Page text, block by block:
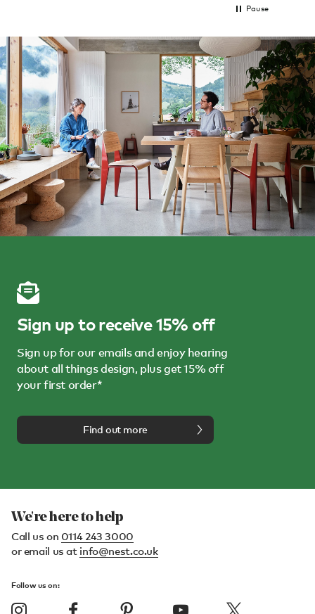
Pause
Sign up to receive 15% off
Sign up for our emails and enjoy hearing
about all things design, plus get 15% off
your first order*
Find out more
We're here to help
Call us on 0114 243 3000
or email us at info@nest.co.uk
Follow us on: